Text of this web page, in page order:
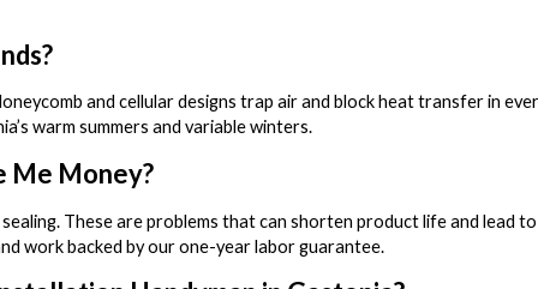
and cellular designs trap air and block heat transfer in
warm summers and variable winters.
Me Money?
These are problems that can shorten product life and lead
work backed by our one-year labor guarantee.